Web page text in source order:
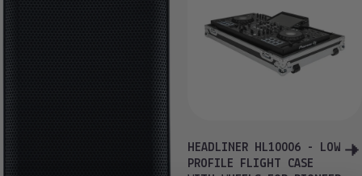
HEADLINER HL10006 - LOW
PROFILE FLIGHT CASE